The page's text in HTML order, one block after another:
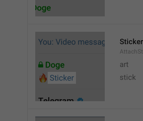
Sticker
art
stick